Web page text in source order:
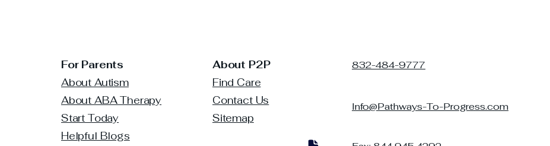
The Power of Early How Parent-Therapist
For Parents
About Autism
About ABA Therapy
Start Today
Helpful Blogs
About P2P
Find Care
Contact Us
Sitemap
832-484-9777
Info@Pathways-To-Progress.com